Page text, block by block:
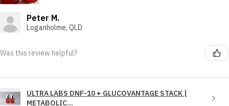
Peter M.
Loganholme, QLD
Was this review helpful?
ULTRA LABS DNF-10 + GLUCOVANTAGE STACK |
METABOLIC...